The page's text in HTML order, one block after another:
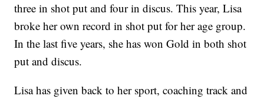
three in shot put and four in discus. This year, Lisa
broke her own record in shot put for her age group.
In the last five years, she has won Gold in both shot
put and discus.
Lisa has given back to her sport, coaching track and